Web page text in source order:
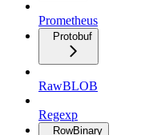
Prometheus
Protobuf
RawBLOB
Regexp
RowBinary